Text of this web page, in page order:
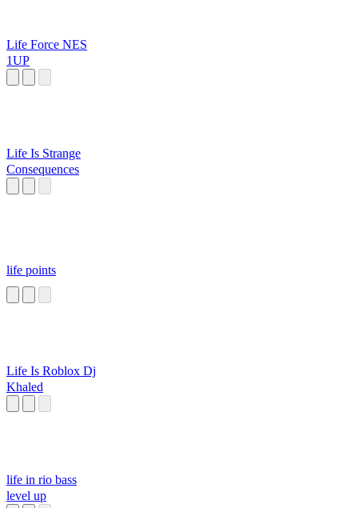
Life Force NES
1UP
Life Is Strange
Consequences
life points
Life Is Roblox Dj
Khaled
life in rio bass
level up